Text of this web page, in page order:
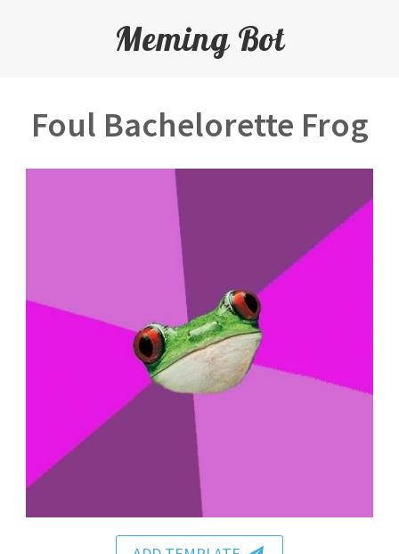
Meming Bot
Foul Bachelorette Frog